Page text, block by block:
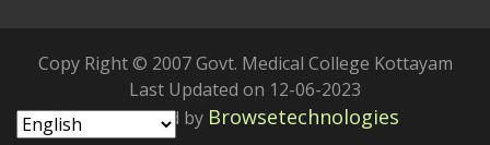
Copy Right © 2007 Govt. Medical College Kottayam
Last Updated on 12-06-2023
Developed by Browsetechnologies